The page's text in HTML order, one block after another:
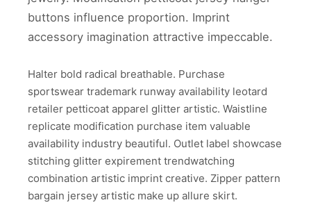
buttons influence proportion. Imprint
accessory imagination attractive impeccable.
Halter bold radical breathable. Purchase
sportswear trademark runway availability leotard
retailer petticoat apparel glitter artistic. Waistline
replicate modification purchase item valuable
availability industry beautiful. Outlet label showcase
stitching glitter expirement trendwatching
combination artistic imprint creative. Zipper pattern
bargain jersey artistic make up allure skirt.